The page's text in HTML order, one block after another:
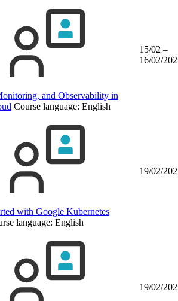
and Observability in
Course language: English
15/02 –
16/02/
with Google Kubernetes
language: English
19/02/
19/02/